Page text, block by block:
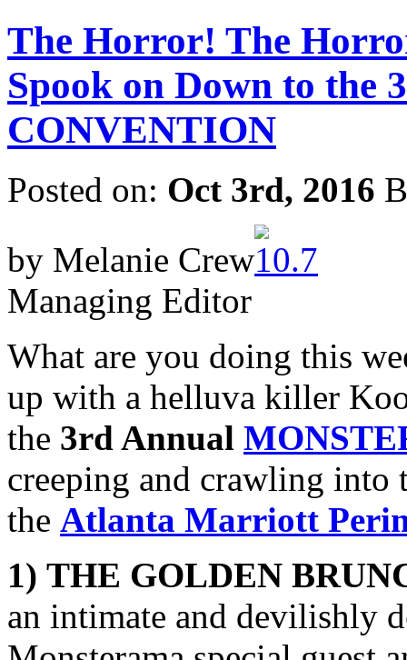
The Horror! The
Spook on Down to
CONVENTION
Posted on: Oct 3rd, 2016
by Melanie Crew
Managing Editor
What are you doing this
up with a helluva killer
the 3rd Annual
creeping and crawling into
the Atlanta Marriott
1) THE GOLDEN
an intimate and devilishly